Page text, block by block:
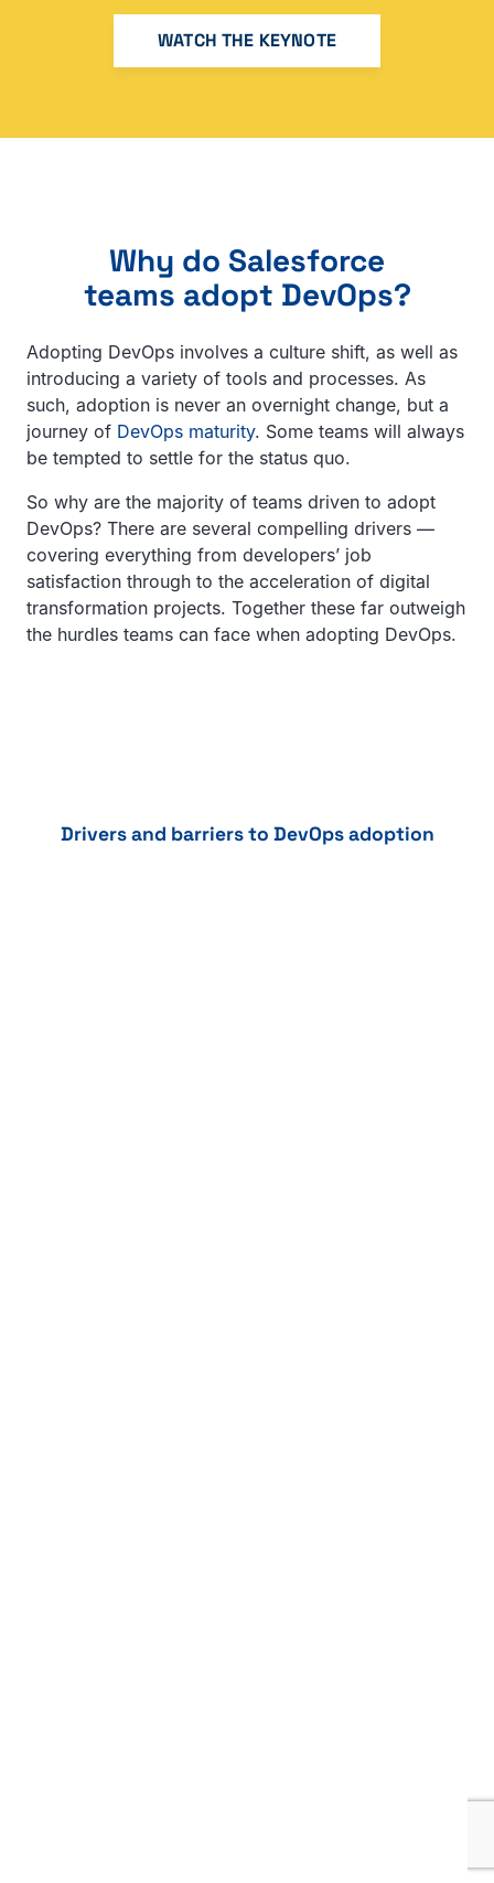
WATCH THE KEYNOTE
Why do Salesforce
teams adopt DevOps?
Adopting DevOps involves a culture shift, as well as
introducing a variety of tools and processes. As
such, adoption is never an overnight change, but a
journey of DevOps maturity. Some teams will always
be tempted to settle for the status quo.
So why are the majority of teams driven to adopt
DevOps? There are several compelling drivers —
covering everything from developers’ job
satisfaction through to the acceleration of digital
transformation projects. Together these far outweigh
the hurdles teams can face when adopting DevOps.
Drivers and barriers to DevOps adoption